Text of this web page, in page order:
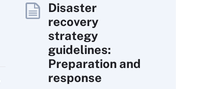
Disaster
recovery
strategy
guidelines:
Preparation and
response